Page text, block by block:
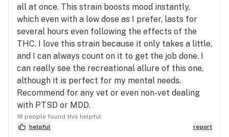
all at once. This strain boosts mood instantly,
which even with a low dose as I prefer, lasts for
several hours even following the effects of the
THC. I love this strain because it only takes a little,
and I can always count on it to get the job done. I
can really see the recreational allure of this one,
although it is perfect for my mental needs.
Recommend for any vet or even non-vet dealing
with PTSD or MDD.
18 people found this helpful
helpful
report